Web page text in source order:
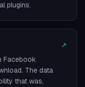
plugins.
↗
Facebook
The data
that was,